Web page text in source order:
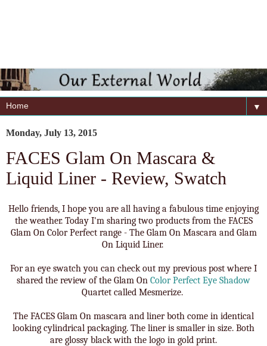
▼
Monday, July 13, 2015
FACES Glam On Mascara &
Liquid Liner - Review, Swatch
Hello friends, I hope you are all having a fabulous time enjoying
the weather. Today I'm sharing two products from the FACES
Glam On Color Perfect range - The Glam On Mascara and Glam
On Liquid Liner.
For an eye swatch you can check out my previous post where I
shared the review of the Glam On Color Perfect Eye Shadow
Quartet called Mesmerize.
The FACES Glam On mascara and liner both come in identical
looking cylindrical packaging. The liner is smaller in size. Both
are glossy black with the logo in gold print.